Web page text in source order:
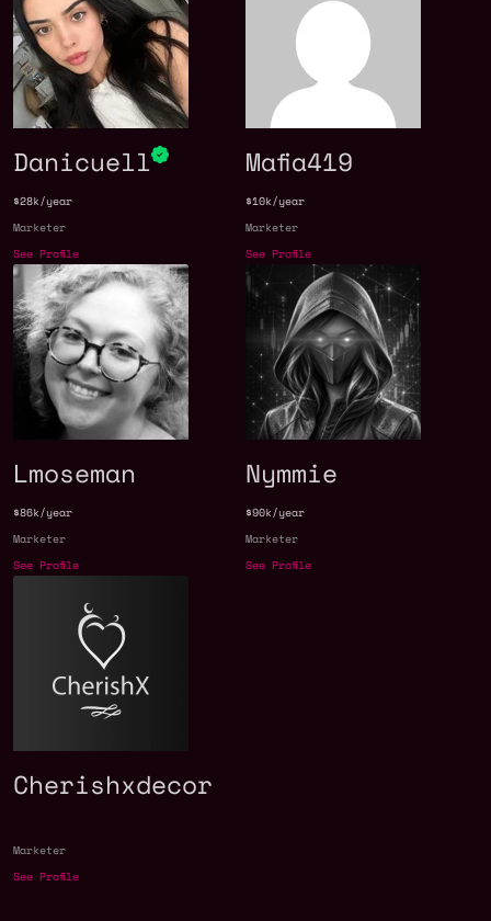
Danicuell
$28k/year
Marketer
See Profile
Mafia419
$10k/year
Marketer
See Profile
Lmoseman
$86k/year
Marketer
See Profile
Nymmie
$90k/year
Marketer
See Profile
Cherishxdecor
Marketer
See Profile